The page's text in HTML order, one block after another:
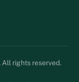
rights reserved.